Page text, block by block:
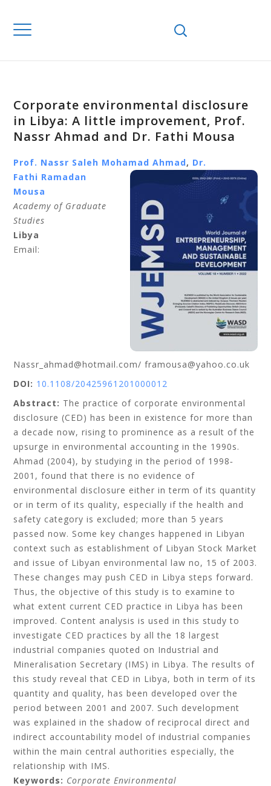
Corporate environmental disclosure
in Libya: A little improvement, Prof.
Nassr Ahmad and Dr. Fathi Mousa
Prof. Nassr Saleh Mohamad Ahmad, Dr.
Fathi Ramadan
Mousa
Academy of Graduate
Studies
Libya
Email:
Nassr_ahmad@hotmail.com/ framousa@yahoo.co.uk
DOI: 10.1108/20425961201000012
Abstract: The practice of corporate environmental
disclosure (CED) has been in existence for more than
a decade now, rising to prominence as a result of the
upsurge in environmental accounting in the 1990s.
Ahmad (2004), by studying in the period of 1998‐
2001, found that there is no evidence of
environmental disclosure either in term of its quantity
or in term of its quality, especially if the health and
safety category is excluded; more than 5 years
passed now. Some key changes happened in Libyan
context such as establishment of Libyan Stock Market
and issue of Libyan environmental law no, 15 of 2003.
These changes may push CED in Libya steps forward.
Thus, the objective of this study is to examine to
what extent current CED practice in Libya has been
improved. Content analysis is used in this study to
investigate CED practices by all the 18 largest
industrial companies quoted on Industrial and
Mineralisation Secretary (IMS) in Libya. The results of
this study reveal that CED in Libya, both in term of its
quantity and quality, has been developed over the
period between 2001 and 2007. Such development
was explained in the shadow of reciprocal direct and
indirect accountability model of industrial companies
within the main central authorities especially, the
relationship with IMS.
Keywords: Corporate Environmental